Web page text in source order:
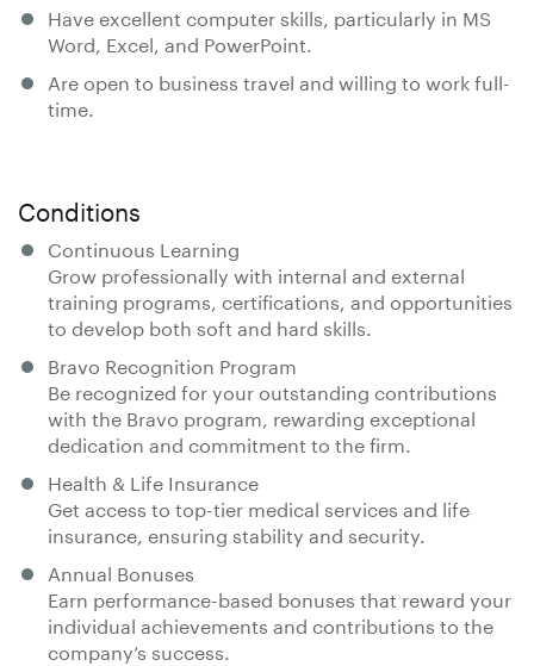
Have excellent computer skills, particularly in MS
Word, Excel, and PowerPoint.
Are open to business travel and willing to work full-
time.
Conditions
Continuous Learning
Grow professionally with internal and external
training programs, certifications, and opportunities
to develop both soft and hard skills.
Bravo Recognition Program
Be recognized for your outstanding contributions
with the Bravo program, rewarding exceptional
dedication and commitment to the firm.
Health & Life Insurance
Get access to top-tier medical services and life
insurance, ensuring stability and security.
Annual Bonuses
Earn performance-based bonuses that reward your
individual achievements and contributions to the
company’s success.